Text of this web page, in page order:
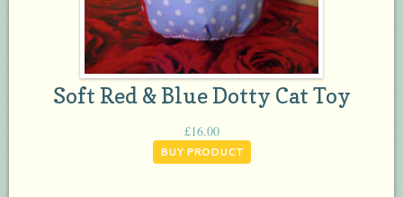
Soft Red & Blue Dotty Cat Toy
£16.00
BUY PRODUCT